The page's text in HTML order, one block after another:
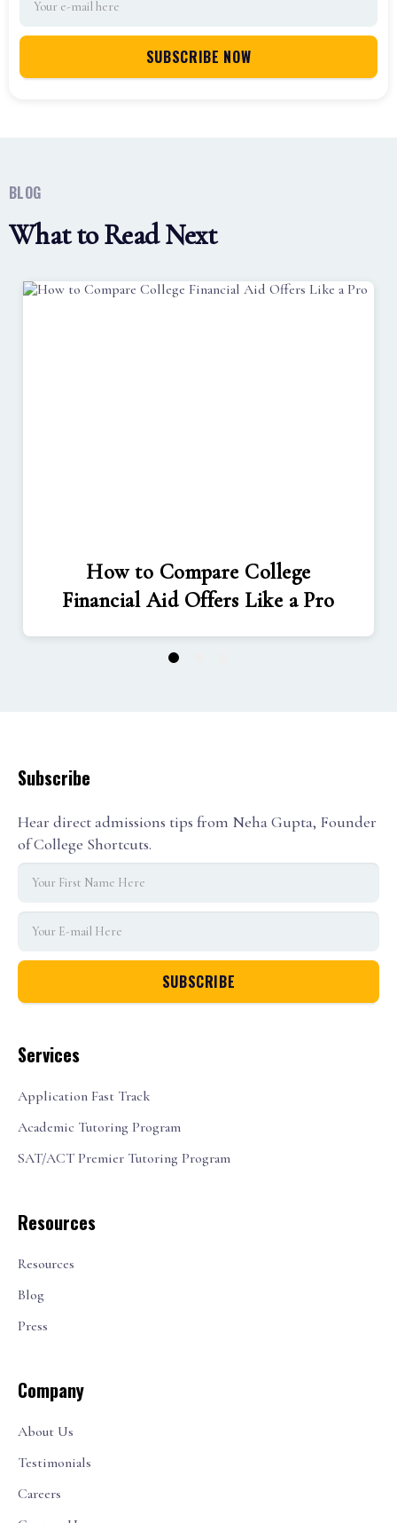
BLOG
What to Read Next
How to Compare College
Financial Aid Offers Like a Pro
1
Services
Application Fast Track
Academic Tutoring Program
SAT/ACT Premier Tutoring Program
Resources
Resources
Blog
Press
Company
About Us
Testimonials
Careers
Subscribe
Hear direct admissions tips from Neha Gupta, Founder
of College Shortcuts.